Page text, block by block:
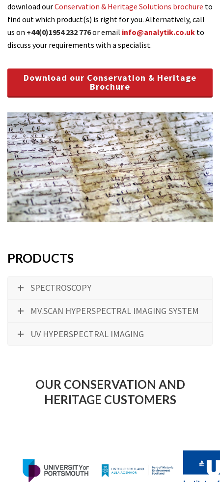
download ourConservation & Heritage Solutions brochure to
find out which product(s) is right for you. Alternatively, call
us on +44(0)1954 232 776or email info@analytik.co.uk to
discuss your requirements with a specialist.
Download our Conservation & Heritage
Brochure
PRODUCTS
SPECTROSCOPY
MV.SCAN HYPERSPECTRAL IMAGING SYSTEM
UV HYPERSPECTRAL IMAGING
OUR CONSERVATION AND
HERITAGE CUSTOMERS